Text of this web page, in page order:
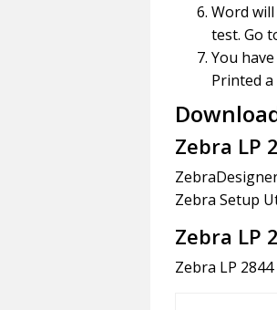
Word
test. Go
You
Printed
Zebra LP
Zebra Setup
Zebra LP
Zebra LP